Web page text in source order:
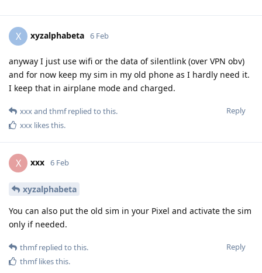
X xyzalphabeta 6 Feb
anyway I just use wifi or the data of silentlink (over VPN obv)
and for now keep my sim in my old phone as I hardly need it.
I keep that in airplane mode and charged.
Reply
xxxand thmfreplied to this.
xxx likes this.
X xxx 6 Feb
xyzalphabeta
You can also put the old sim in your Pixel and activate the sim
only if needed.
Reply
thmfreplied to this.
thmflikes this.